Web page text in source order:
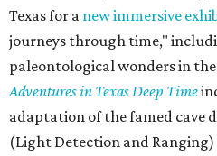
Texas for a new immersive
journeys through time,"
paleontological wonders in
Adventures in Texas Deep Time
adaptation of the famed cave
(Light Detection and